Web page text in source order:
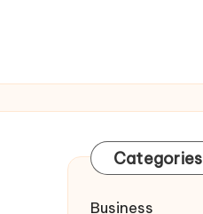
Categories
Business